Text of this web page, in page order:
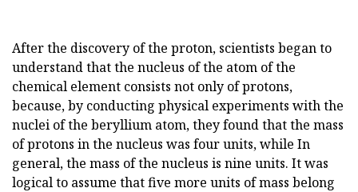
After the discovery of the proton, scientists began to
understand that the nucleus of the atom of the
chemical element consists not only of protons,
because, by conducting physical experiments with the
nuclei of the beryllium atom, they found that the mass
of protons in the nucleus was four units, while In
general, the mass of the nucleus is nine units. It was
logical to assume that five more units of mass belong